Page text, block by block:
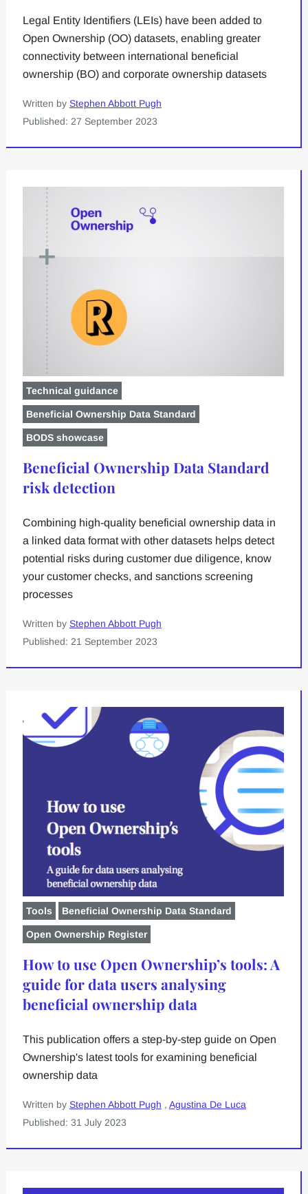
Legal Entity Identifiers (LEIs) have been added to
Open Ownership (OO) datasets, enabling greater
connectivity between international beneficial
ownership (BO) and corporate ownership datasets
Written by Stephen Abbott Pugh
Published: 27 September 2023
Technical guidance
Beneficial Ownership Data Standard
BODS showcase
Beneficial Ownership Data Standard
risk detection
Combining high-quality beneficial ownership data in
a linked data format with other datasets helps detect
potential risks during customer due diligence, know
your customer checks, and sanctions screening
processes
Written by Stephen Abbott Pugh
Published: 21 September 2023
Tools Beneficial Ownership Data Standard
Open Ownership Register
How to use Open Ownership’s tools: A
guide for data users analysing
beneficial ownership data
This publication offers a step-by-step guide on Open
Ownership's latest tools for examining beneficial
ownership data
Written by Stephen Abbott Pugh , Agustina De Luca
Published: 31 July 2023